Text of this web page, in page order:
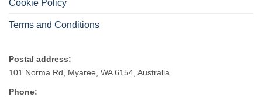
Cookie Policy
Terms and Conditions
Postal address:
101 Norma Rd, Myaree, WA 6154, Australia
Phone: